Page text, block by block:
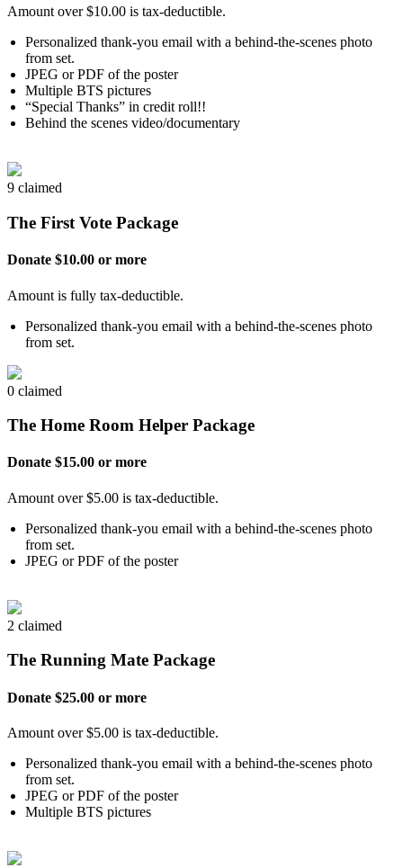
Amount over $10.00 is tax-deductible.
Personalized thank-you email with a behind-the-scenes photo
from set.
JPEG or PDF of the poster
Multiple BTS pictures
“Special Thanks” in credit roll!!
Behind the scenes video/documentary
9 claimed
The First Vote Package
Donate $10.00 or more
Amount is fully tax-deductible.
Personalized thank-you email with a behind-the-scenes photo
from set.
0 claimed
The Home Room Helper Package
Donate $15.00 or more
Amount over $5.00 is tax-deductible.
Personalized thank-you email with a behind-the-scenes photo
from set.
JPEG or PDF of the poster
2 claimed
The Running Mate Package
Donate $25.00 or more
Amount over $5.00 is tax-deductible.
Personalized thank-you email with a behind-the-scenes photo
from set.
JPEG or PDF of the poster
Multiple BTS pictures